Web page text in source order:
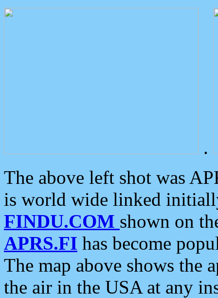
.
The above left shot was
is world wide linked
FINDU.COM shown on
APRS.FI has become
The map above shows the
the air in the USA at any